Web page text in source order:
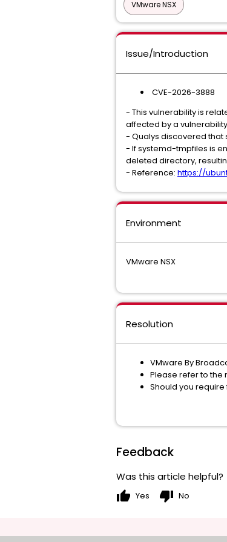
VMware NSX
Issue/Introduction
CVE-2026-3888
- This vulnerability is
affected by a
- Qualys discovered
- If systemd-tmpfiles is
deleted directory,
- Reference: https://
Environment
VMware NSX
Resolution
VMware By
Please refer to the
Should you
Feedback
Was this article helpful?
thumb_up Yes thumb_down No